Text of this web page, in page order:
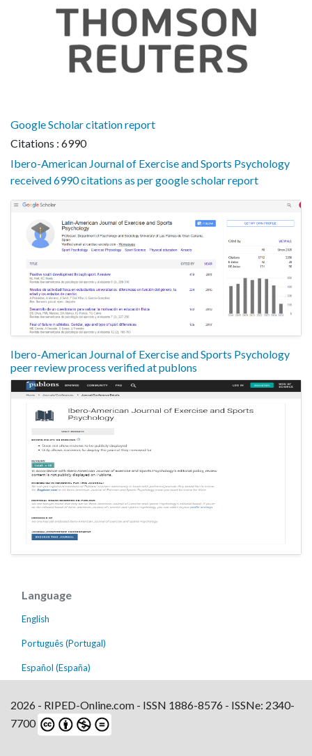
Google Scholar citation report
Citations : 6990
Ibero-American Journal of Exercise and Sports Psychology
received 6990 citations as per google scholar report
Ibero-American Journal of Exercise and Sports Psychology
peer review process verified at publons
Language
English
Português (Portugal)
Español (España)
2026 - RIPED-Online.com - ISSN 1886-8576 - ISSNe: 2340-
7700